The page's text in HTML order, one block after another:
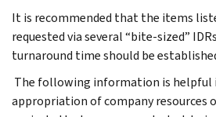
It is recommended that the items
requested via several “bite-sized”
turnaround time should be
The following information is helpful
appropriation of company resources